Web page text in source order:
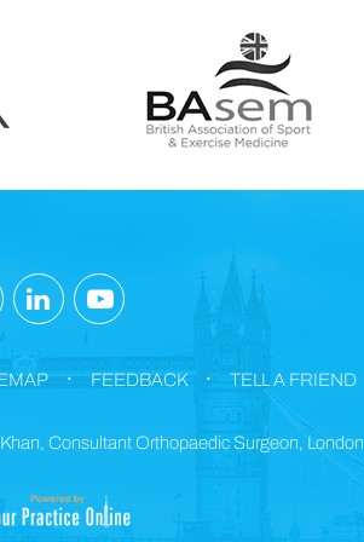
. FEEDBACK . TELL A FRIEND
Consultant Orthopaedic Surgeon, London